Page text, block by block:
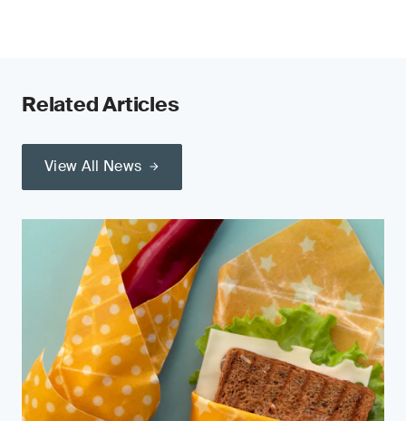
Related Articles
View All News